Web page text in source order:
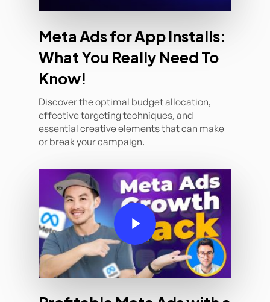
Meta Ads for App Installs:
What You Really Need To
Know!
Discover the optimal budget allocation,
effective targeting techniques, and
essential creative elements that can make
or break your campaign.
Play Video